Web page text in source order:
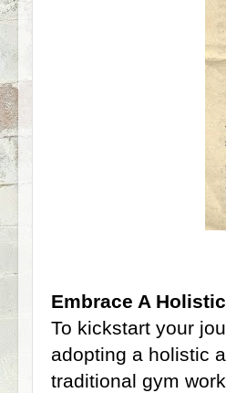
Embrace A
To kickstart your
adopting a holistic
traditional gym